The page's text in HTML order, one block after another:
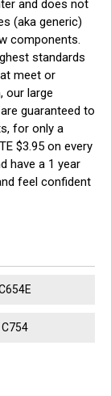
and does not
(aka generic)
components.
standards
meet or
our large
guaranteed to
for only a
$3.95 on every
have a 1 year
feel confident
C754